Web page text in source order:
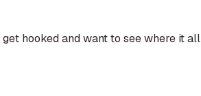
hooked and want to see where it all